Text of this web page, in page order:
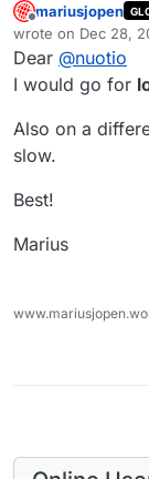
Offline
mariusjopen
wrote on Dec 28,
last edited by
Dear @nuotio
I would go for
Also on a
slow.
Best!
Marius